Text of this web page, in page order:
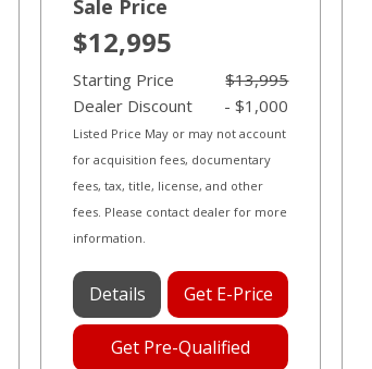
Sale Price
$12,995
Starting Price
$13,995
Dealer Discount
- $1,000
Listed Price May or may not account
for acquisition fees, documentary
fees, tax, title, license, and other
fees. Please contact dealer for more
information.
Details Get E-Price
Get Pre-Qualified